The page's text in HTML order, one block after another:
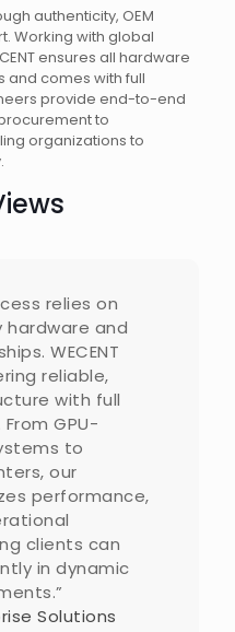
authenticity, OEM
Working with global
ensures all hardware
comes with full
provide end-to-end
to
organizations to
relies on
and
WECENT
reliable,
with full
GPU-
to
our
performance,
clients can
in dynamic
Solutions